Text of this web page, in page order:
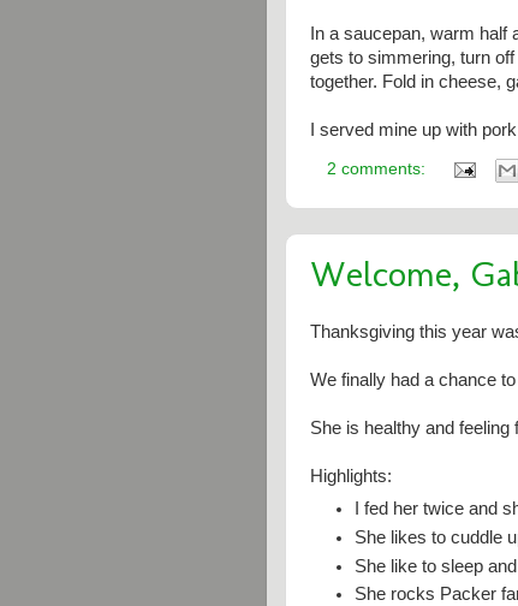
In a saucepan, warm half
gets to simmering, turn
together. Fold in cheese,
I served mine up with
2 comments:
Welcome,
Thanksgiving this year
We finally had a chance
She is healthy and feeling
Highlights:
I fed her twice and
She likes to cuddle
She like to sleep
She rocks Packer